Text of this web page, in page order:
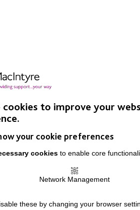
cookies to improve your
your cookie preferences
cookies to enable core
Network Management
these by changing your browser